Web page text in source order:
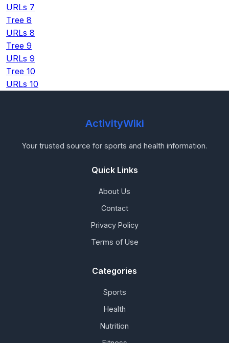
URLs 7
Tree 8
URLs 8
Tree 9
URLs 9
Tree 10
URLs 10
ActivityWiki
Your trusted source for sports and health information.
Quick Links
About Us
Contact
Privacy Policy
Terms of Use
Categories
Sports
Health
Nutrition